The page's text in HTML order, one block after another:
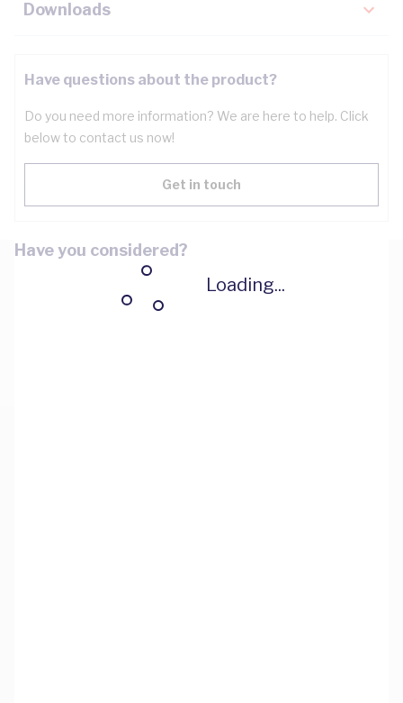
Loading...
Downloads
Have questions about the product?
Do you need more information? We are here to help. Click
below to contact us now!
Get in touch
Have you considered?